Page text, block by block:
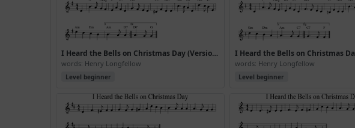
I Heard the Bells on Christmas Day (Version 3)
words: Henry Longfellow
Level beginner
words: Henry Longfellow
Level beginner